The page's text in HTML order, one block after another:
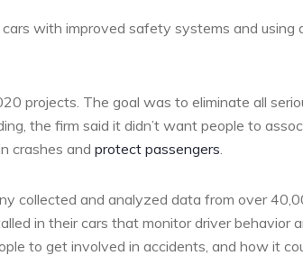
with improved safety systems and using
projects. The goal was to eliminate all
the firm said it didn’t want people to
crashes and protect passengers.
collected and analyzed data from over
in their cars that monitor driver behavior
to get involved in accidents, and how it